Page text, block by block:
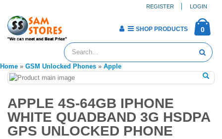
REGISTER LOGIN
0
SHOP PRODUCTS
Home » GSM Unlocked Phones » Apple
APPLE 4S-64GB IPHONE
WHITE QUADBAND 3G HSDPA
GPS UNLOCKED PHONE